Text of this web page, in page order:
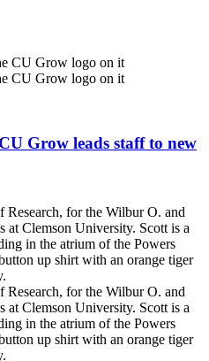
Grow leads staff to new